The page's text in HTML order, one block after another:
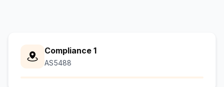
Compliance 1
AS5488